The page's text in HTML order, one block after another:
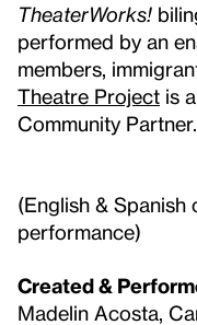
TheaterWorks!
performed by an
members,
Theatre Project is
Community Partner.
(English & Spanish
performance)
Created &
Madelin Acosta,